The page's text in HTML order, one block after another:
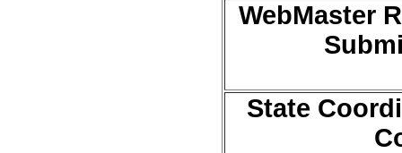
WebMaster
State